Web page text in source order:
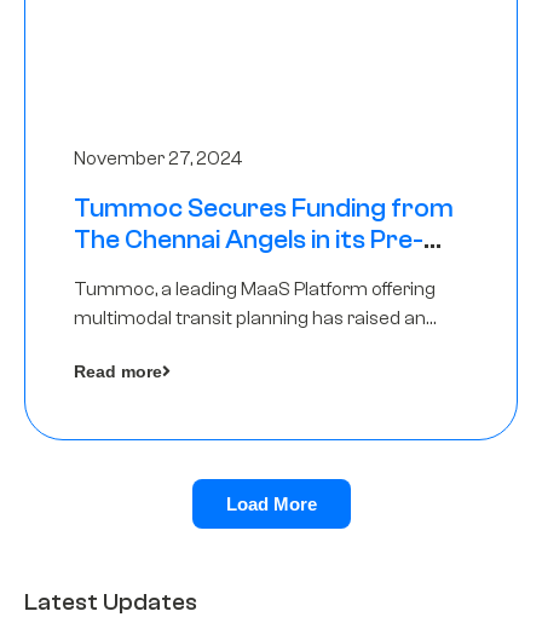
November 27, 2024
Tummoc Secures Funding from
The Chennai Angels in its Pre-
Tummoc, a leading MaaS Platform offering
multimodal transit planning has raised an
Angels as a part of its Pre-Series A round
Read more
Load More
Latest Updates